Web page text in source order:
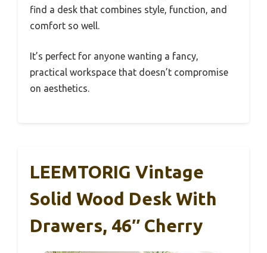
find a desk that combines style, function, and
comfort so well.
It’s perfect for anyone wanting a fancy,
practical workspace that doesn’t compromise
on aesthetics.
LEEMTORIG Vintage
Solid Wood Desk With
Drawers, 46″ Cherry